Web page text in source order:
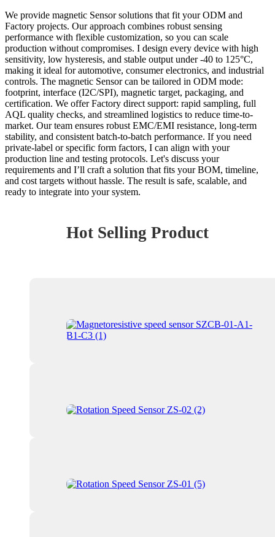
We provide magnetic Sensor solutions that fit your ODM and
Factory projects. Our approach combines robust sensing
performance with flexible customization, so you can scale
production without compromises. I design every device with high
sensitivity, low hysteresis, and stable output under -40 to 125°C,
making it ideal for automotive, consumer electronics, and industrial
controls. The magnetic Sensor can be tailored in ODM mode:
footprint, interface (I2C/SPI), magnetic target, packaging, and
certification. We offer Factory direct support: rapid sampling, full
AQL quality checks, and streamlined logistics to reduce time-to-
market. Our team ensures robust EMC/EMI resistance, long-term
stability, and consistent batch-to-batch performance. If you need
private-label or specific form factors, I can align with your
production line and testing protocols. Let's discuss your
requirements and I’ll craft a solution that fits your BOM, timeline,
and cost targets without hassle. The result is safe, scalable, and
ready to integrate into your system.
Hot Selling Product